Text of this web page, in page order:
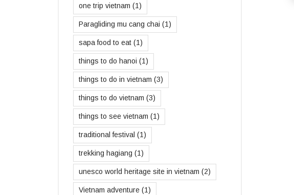
one trip vietnam (1)
Paragliding mu cang chai (1)
sapa food to eat (1)
things to do hanoi (1)
things to do in vietnam (3)
things to do vietnam (3)
things to see vietnam (1)
traditional festival (1)
trekking hagiang (1)
unesco world heritage site in vietnam (2)
Vietnam adventure (1)